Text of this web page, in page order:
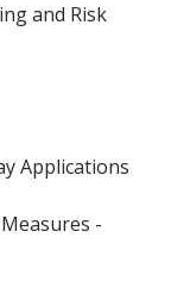
and Risk
Applications
-